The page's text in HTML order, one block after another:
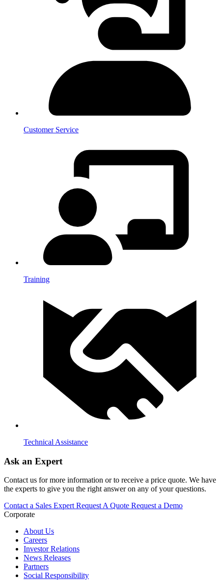
Customer Service
Training
Technical Assistance
Ask an Expert
Contact us for more information or to receive a price quote. We have
the experts to give you the right answer on any of your questions.
Contact a Sales ExpertRequest A Quote Request a Demo
Corporate
About Us
Careers
Investor Relations
News Releases
Partners
Social Responsibility